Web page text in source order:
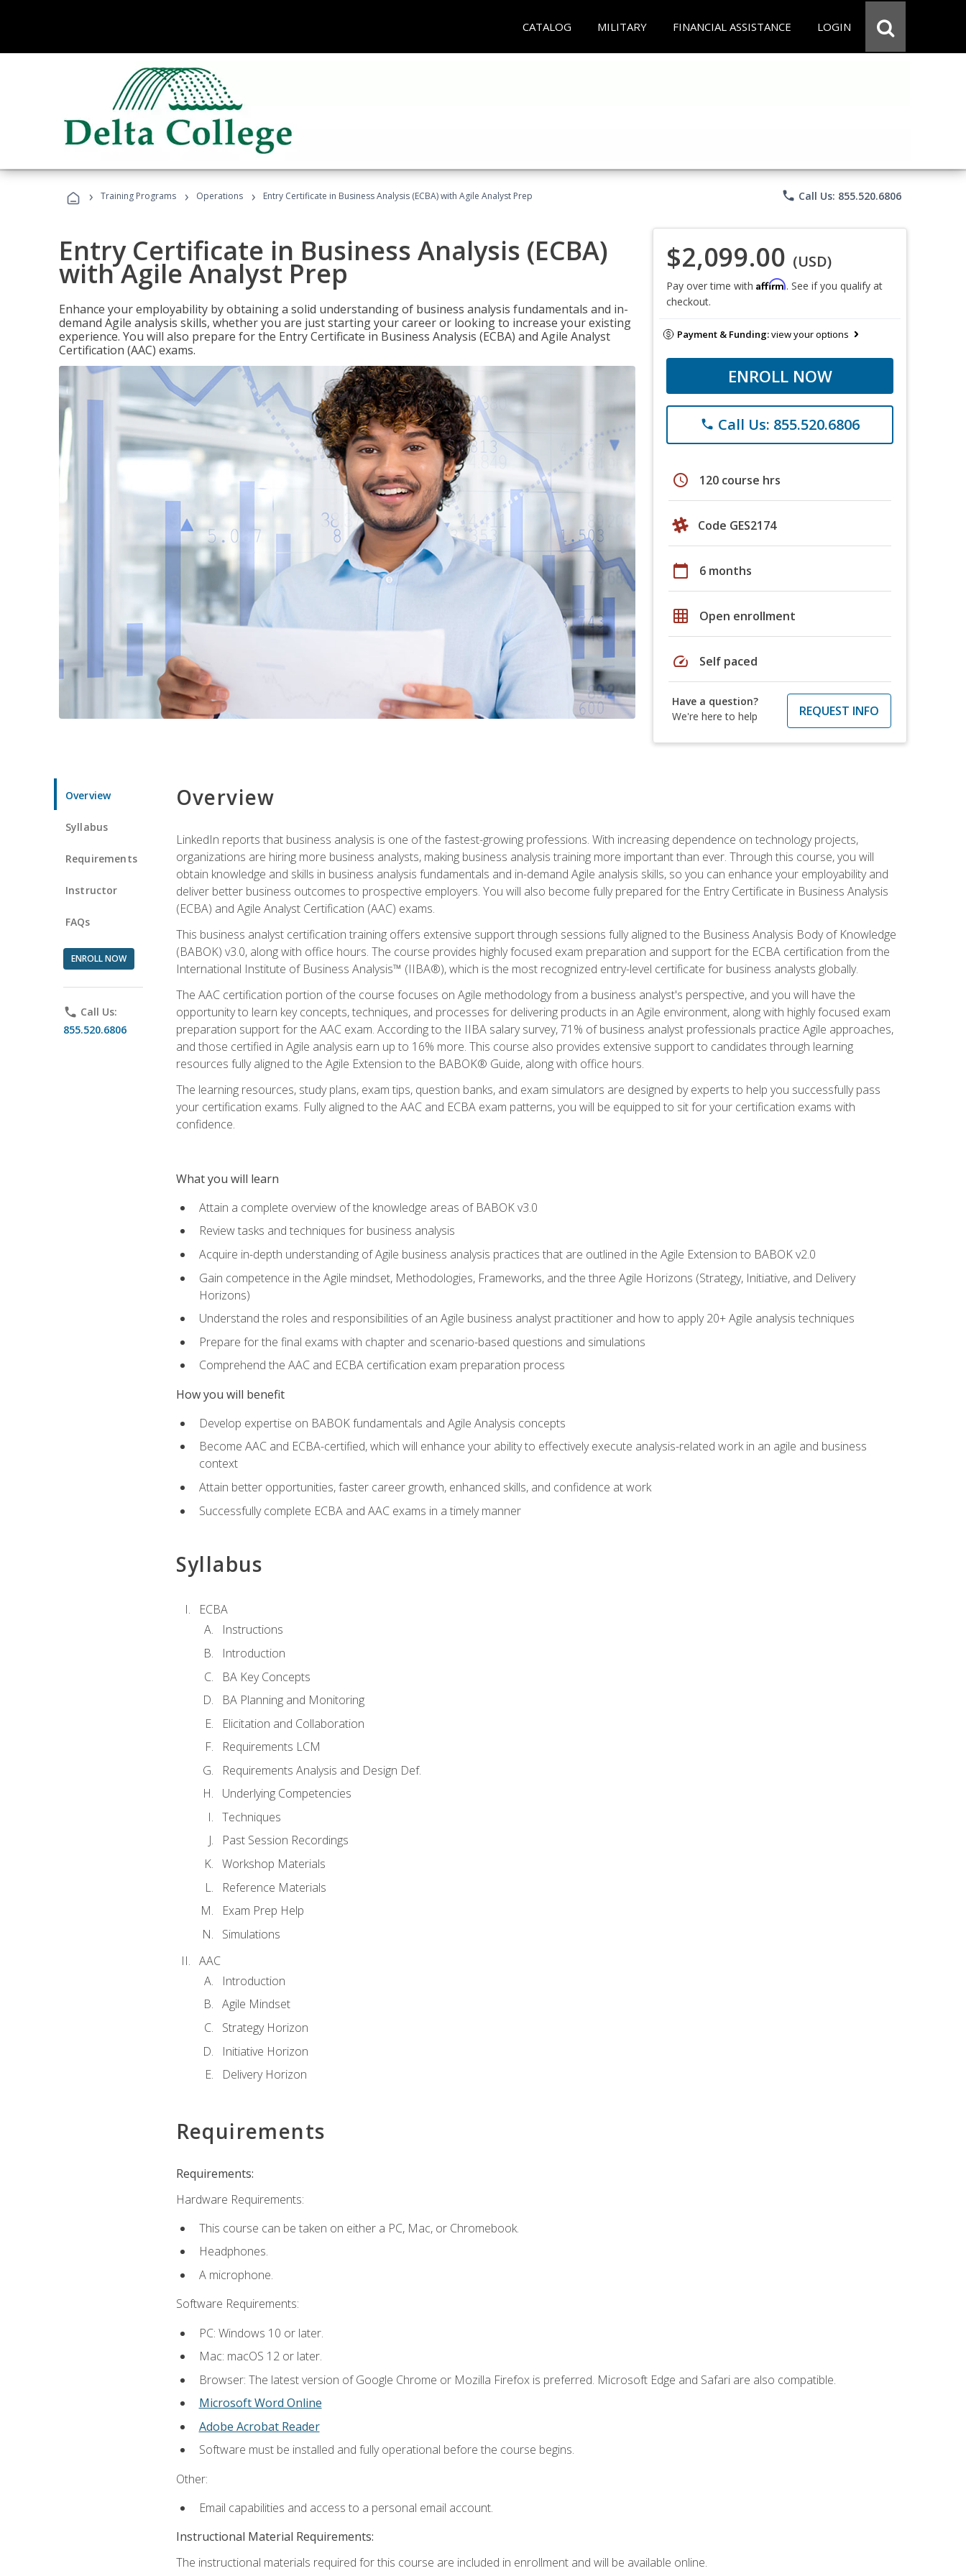
CATALOG MILITARY FINANCIAL ASSISTANCE LOGIN
› Training Programs › Operations › Entry Certificate in Business Analysis (ECBA) with Agile Analyst Prep phone Call Us: 855.520.6806
Entry Certificate in Business Analysis (ECBA)
with Agile Analyst Prep
Enhance your employability by obtaining a solid understanding of business analysis fundamentals and in-
demand Agile analysis skills, whether you are just starting your career or looking to increase your existing
experience. You will also prepare for the Entry Certificate in Business Analysis (ECBA) and Agile Analyst
Certification (AAC) exams.
$2,099.00 (USD)
Pay over time with Affirm. See if you qualify at
checkout.
Payment & Funding:view your options
ENROLL NOW
phone Call Us: 855.520.6806
schedule 120 course hrs
Code GES2174
calendar_today 6 months
grid_on Open enrollment
speed Self paced
Have a question?
We're here to help
REQUEST INFO
Overview
Syllabus
Requirements
Instructor
FAQs
ENROLL NOW
phone Call Us:
855.520.6806
Overview
LinkedIn reports that business analysis is one of the fastest-growing professions. With increasing dependence on technology projects,
organizations are hiring more business analysts, making business analysis training more important than ever. Through this course, you will
obtain knowledge and skills in business analysis fundamentals and in-demand Agile analysis skills, so you can enhance your employability and
deliver better business outcomes to prospective employers. You will also become fully prepared for the Entry Certificate in Business Analysis
(ECBA) and Agile Analyst Certification (AAC) exams.
This business analyst certification training offers extensive support through sessions fully aligned to the Business Analysis Body of Knowledge
(BABOK) v3.0, along with office hours. The course provides highly focused exam preparation and support for the ECBA certification from the
International Institute of Business Analysis™ (IIBA®), which is the most recognized entry-level certificate for business analysts globally.
The AAC certification portion of the course focuses on Agile methodology from a business analyst's perspective, and you will have the
opportunity to learn key concepts, techniques, and processes for delivering products in an Agile environment, along with highly focused exam
preparation support for the AAC exam. According to the IIBA salary survey, 71% of business analyst professionals practice Agile approaches,
and those certified in Agile analysis earn up to 16% more. This course also provides extensive support to candidates through learning
resources fully aligned to the Agile Extension to the BABOK® Guide, along with office hours.
The learning resources, study plans, exam tips, question banks, and exam simulators are designed by experts to help you successfully pass
your certification exams. Fully aligned to the AAC and ECBA exam patterns, you will be equipped to sit for your certification exams with
confidence.
What you will learn
Attain a complete overview of the knowledge areas of BABOK v3.0
Review tasks and techniques for business analysis
Acquire in-depth understanding of Agile business analysis practices that are outlined in the Agile Extension to BABOK v2.0
Gain competence in the Agile mindset, Methodologies, Frameworks, and the three Agile Horizons (Strategy, Initiative, and Delivery
Horizons)
Understand the roles and responsibilities of an Agile business analyst practitioner and how to apply 20+ Agile analysis techniques
Prepare for the final exams with chapter and scenario-based questions and simulations
Comprehend the AAC and ECBA certification exam preparation process
How you will benefit
Develop expertise on BABOK fundamentals and Agile Analysis concepts
Become AAC and ECBA-certified, which will enhance your ability to effectively execute analysis-related work in an agile and business
context
Attain better opportunities, faster career growth, enhanced skills, and confidence at work
Successfully complete ECBA and AAC exams in a timely manner
Syllabus
ECBA
Instructions
Introduction
BA Key Concepts
BA Planning and Monitoring
Elicitation and Collaboration
Requirements LCM
Requirements Analysis and Design Def.
Underlying Competencies
Techniques
Past Session Recordings
Workshop Materials
Reference Materials
Exam Prep Help
Simulations
AAC
Introduction
Agile Mindset
Strategy Horizon
Initiative Horizon
Delivery Horizon
Requirements
Requirements:
Hardware Requirements:
This course can be taken on either a PC, Mac, or Chromebook.
Headphones.
A microphone.
Software Requirements:
PC: Windows 10 or later.
Mac: macOS 12 or later.
Browser: The latest version of Google Chrome or Mozilla Firefox is preferred. Microsoft Edge and Safari are also compatible.
Microsoft Word Online
Adobe Acrobat Reader
Software must be installed and fully operational before the course begins.
Other:
Email capabilities and access to a personal email account.
Instructional Material Requirements:
The instructional materials required for this course are included in enrollment and will be available online.